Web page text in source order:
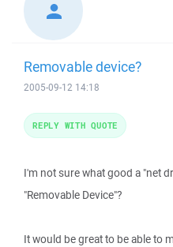
Removable device?
2005-09-12 14:18
I'm not sure what good a "net
"Removable Device"?
It would be great to be able to
REPLY WITH QUOTE